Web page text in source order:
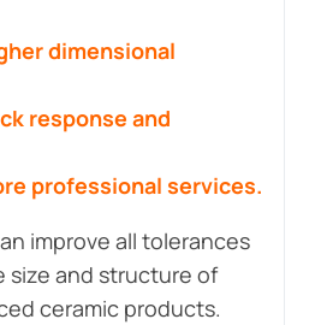
dimensional
response and
professional services.
improve all tolerances
size and structure of
ceramic products.